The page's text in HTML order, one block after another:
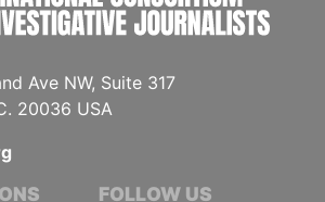
Ave NW, Suite 317
20036 USA
FOLLOW US